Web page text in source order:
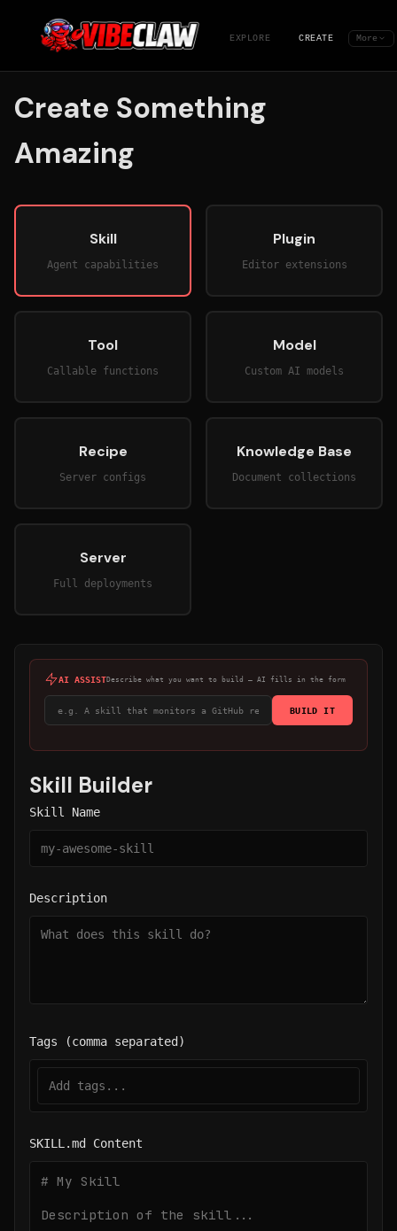
EXPLORE CREATE More
Create Something
Amazing
Skill
Agent capabilities
Plugin
Editor extensions
Tool
Callable functions
Model
Custom AI models
Recipe
Server configs
Knowledge Base
Document collections
Server
Full deployments
AI ASSISTDescribe what you want to build — AI fills in the form
BUILD IT
Skill Builder
Skill Name
Description
Tags (comma separated)
SKILL.md Content